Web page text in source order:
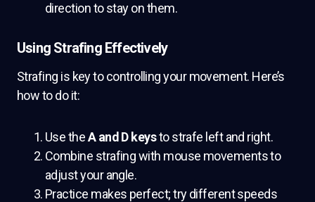
direction to stay on them.
Using Strafing Effectively
Strafing is key to controlling your movement. Here’s
how to do it:
Use theA and D keysto strafe left and right.
Combine strafing with mouse movements to
adjust your angle.
Practice makes perfect; try different speeds